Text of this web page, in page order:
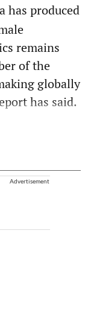
has produced
remains
of the
globally
has said.
Advertisement